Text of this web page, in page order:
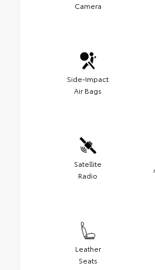
Camera
Side-Impact
Air Bags
Satellite
Radio
Leather
Seats